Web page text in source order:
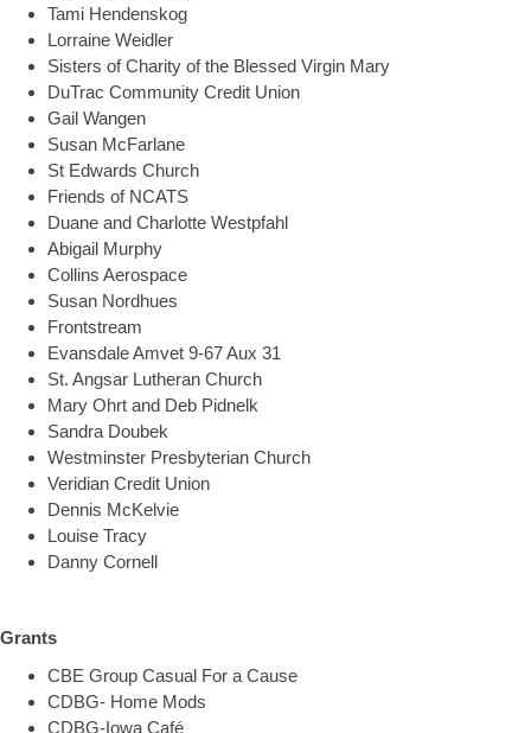
Tami Hendenskog
Lorraine Weidler
Sisters of Charity of the Blessed Virgin Mary
DuTrac Community Credit Union
Gail Wangen
Susan McFarlane
St Edwards Church
Friends of NCATS
Duane and Charlotte Westpfahl
Abigail Murphy
Collins Aerospace
Susan Nordhues
Frontstream
Evansdale Amvet 9-67 Aux 31
St. Angsar Lutheran Church
Mary Ohrt and Deb Pidnelk
Sandra Doubek
Westminster Presbyterian Church
Veridian Credit Union
Dennis McKelvie
Louise Tracy
Danny Cornell
Grants
CBE Group Casual For a Cause
CDBG- Home Mods
CDBG-Iowa Café